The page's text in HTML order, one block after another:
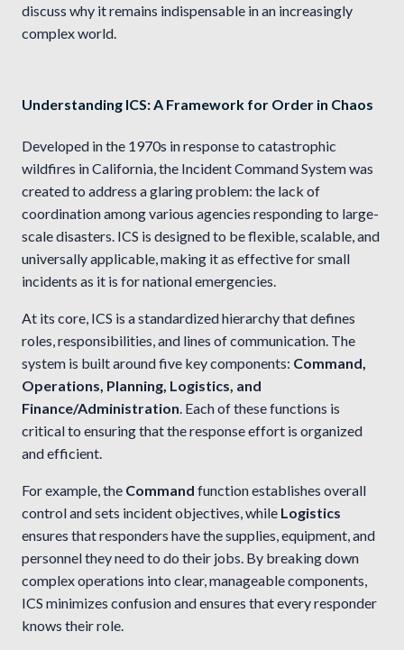
discuss why it remains indispensable in an increasingly
complex world.
Understanding ICS: A Framework for Order in Chaos
Developed in the 1970s in response to catastrophic
wildfires in California, the Incident Command System was
created to address a glaring problem: the lack of
coordination among various agencies responding to large-
scale disasters. ICS is designed to be flexible, scalable, and
universally applicable, making it as effective for small
incidents as it is for national emergencies.
At its core, ICS is a standardized hierarchy that defines
roles, responsibilities, and lines of communication. The
system is built around five key components: Command,
Operations, Planning, Logistics, and
Finance/Administration. Each of these functions is
critical to ensuring that the response effort is organized
and efficient.
For example, the Command function establishes overall
control and sets incident objectives, while Logistics
ensures that responders have the supplies, equipment, and
personnel they need to do their jobs. By breaking down
complex operations into clear, manageable components,
ICS minimizes confusion and ensures that every responder
knows their role.